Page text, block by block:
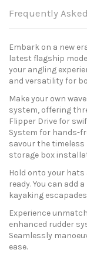
Frequently
Embark on a new
latest flagship
your angling
and versatility for
Make your own
system, offering
Flipper Drive for
System for hands-
savour the timeless
storage box
Hold onto your hats
ready. You can add
kayaking
Experience
enhanced rudder
Seamlessly
ease.